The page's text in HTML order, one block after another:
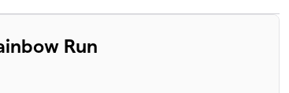
Run